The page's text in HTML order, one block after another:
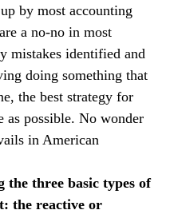
by most accounting
a no-no in most
mistakes identified and
doing something that
the best strategy for
as possible. No wonder
in American
three basic types of
the reactive or